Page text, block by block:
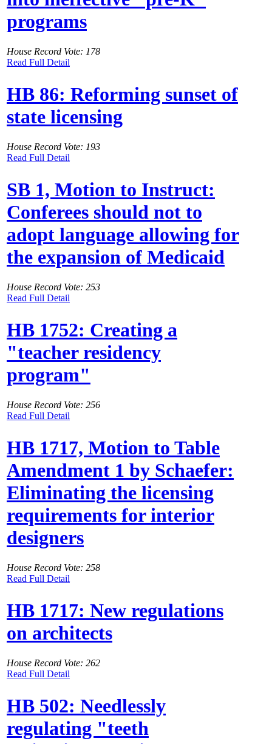
programs
House Record Vote: 178
Read Full Detail
HB 86: Reforming sunset of
state licensing
House Record Vote: 193
Read Full Detail
SB 1, Motion to Instruct:
Conferees should not to
adopt language allowing for
the expansion of Medicaid
House Record Vote: 253
Read Full Detail
HB 1752: Creating a
"teacher residency
program"
House Record Vote: 256
Read Full Detail
HB 1717, Motion to Table
Amendment 1 by Schaefer:
Eliminating the licensing
requirements for interior
designers
House Record Vote: 258
Read Full Detail
HB 1717: New regulations
on architects
House Record Vote: 262
Read Full Detail
HB 502: Needlessly
regulating "teeth